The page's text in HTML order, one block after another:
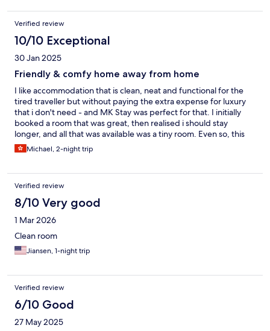
lobby and use your key card to go up to your room, the problem
is there is a small park right next to it and there is always a group
of guys hang out there. If you are traveling along and female,
you may not feel comfortable about it. Other than that, I would
say it is a fine place to consider.
Verified review
10/10 Exceptional
30 Jan 2025
Friendly & comfy home away from home
I like accommodation that is clean, neat and functional for the
tired traveller but without paying the extra expense for luxury
that i don't need - and MK Stay was perfect for that. I initially
booked a room that was great, then realised i should stay
longer, and all that was available was a tiny room. Even so, this
was ok for me and i was grateful that it was available. Things
were thoughtfully laid out - there were enough powerpoints
thoughtfully laid out. Linen was clean and the bed comfortable.
Staff were helpful and friendly and in some cases, exceptionally
so. I felt at home after just a couple of days. My only complaint
was about some very noisy customers in a neighbouring room,
with kids shouting and screaming well after midnight (while
parents stood by). I didn't sleep much that night. Other nights
were quieter thank goodness. Overall i'd recommend this hotel
and would happily book further stays.
Michael, 2-night trip
Verified review
8/10 Very good
1 Mar 2026
Clean room
Jiansen, 1-night trip
Verified review
6/10 Good
27 May 2025